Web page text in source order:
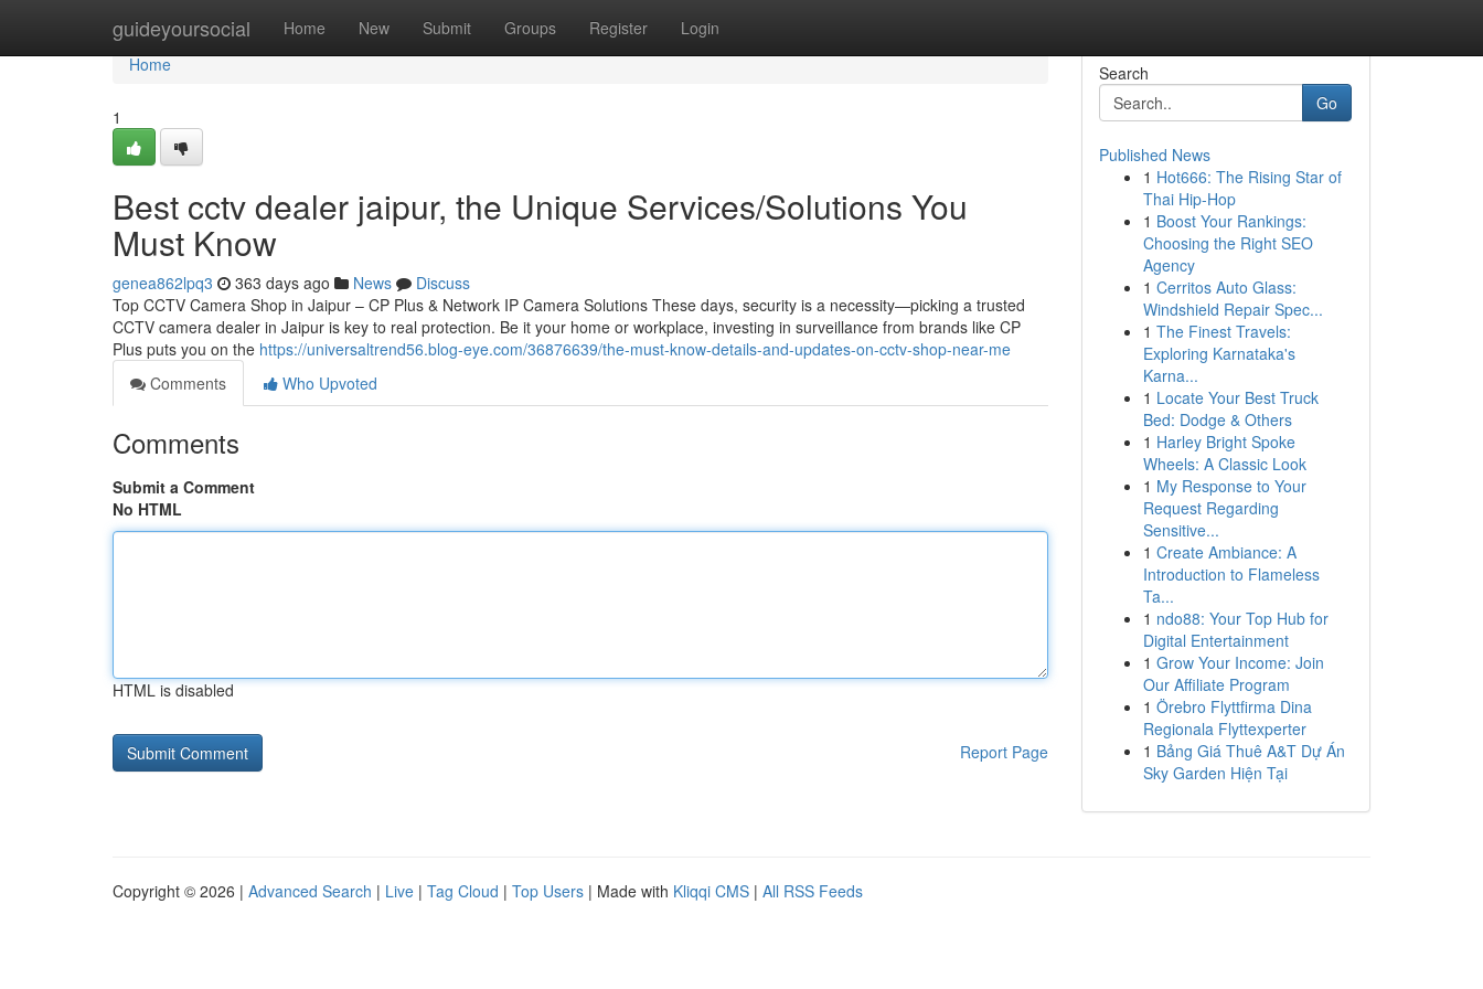
guideyoursocial Home New Submit Groups Register Login
Home
Home
1
Best cctv dealer jaipur, the Unique Services/Solutions You
Must Know
genea862lpq3 363 days ago News
Discuss
Top CCTV Camera Shop in Jaipur – CP Plus & Network IP Camera Solutions These days, security is a necessity—picking a trusted
CCTV camera dealer in Jaipur is key to real protection. Be it your home or workplace, investing in surveillance from brands like CP
Plus puts you on the https://universaltrend56.blog-eye.com/36876639/the-must-know-details-and-updates-on-cctv-shop-near-me
Comments
Who Upvoted
Comments
Submit a Comment
No HTML
HTML is disabled
Report Page
Search
Go
Published News
1 Hot666: The Rising Star of
Thai Hip-Hop
1 Boost Your Rankings:
Choosing the Right SEO
Agency
1 Cerritos Auto Glass:
Windshield Repair Spec...
1 The Finest Travels:
Exploring Karnataka's
Karna...
1 Locate Your Best Truck
Bed: Dodge & Others
1 Harley Bright Spoke
Wheels: A Classic Look
1 My Response to Your
Request Regarding
Sensitive...
1 Create Ambiance: A
Introduction to Flameless
Ta...
1 ndo88: Your Top Hub for
Digital Entertainment
1 Grow Your Income: Join
Our Affiliate Program
1 Örebro Flyttfirma Dina
Regionala Flyttexperter
1 Bảng Giá Thuê A&T Dự Án
Sky Garden Hiện Tại
Copyright © 2026 | Advanced Search | Live | Tag Cloud | Top Users | Made with Kliqqi CMS | All RSS Feeds